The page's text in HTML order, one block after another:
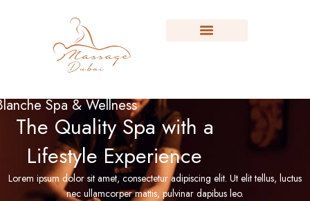
Spa & Wellness
The Quality Spa with a
Lifestyle Experience
Lorem ipsum dolor sit amet, consectetur adipiscing elit. Ut elit tellus, luctus
nec ullamcorper mattis, pulvinar dapibus leo.